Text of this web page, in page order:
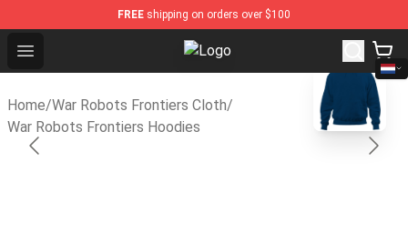
FREE shipping on orders over $100
Open menu War Robots Frontiers Shop -
Home/War Robots Frontiers Cloth/
War Robots Frontiers Hoodies
blank template